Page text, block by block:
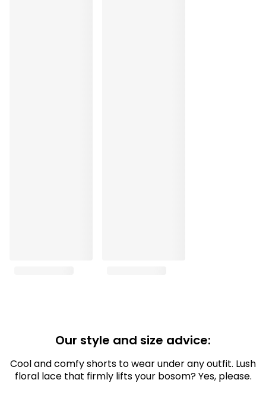
Our style and size advice:
Cool and comfy shorts to wear under any outfit. Lush
floral lace that firmly lifts your bosom? Yes, please.